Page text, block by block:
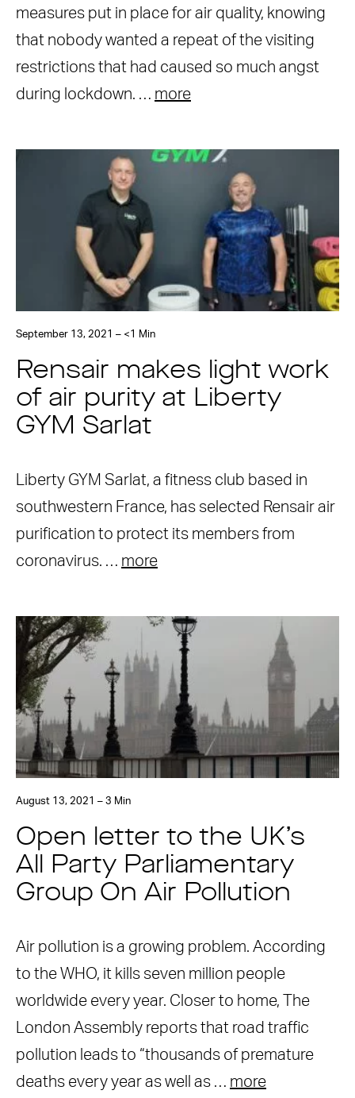
measures put in place for air quality, knowing
that nobody wanted a repeat of the visiting
restrictions that had caused so much angst
during lockdown. … more
September 13, 2021 – <1 Min
Rensair makes light work
of air purity at Liberty
GYM Sarlat
Liberty GYM Sarlat, a fitness club based in
southwestern France, has selected Rensair air
purification to protect its members from
coronavirus. … more
August 13, 2021 – 3 Min
Open letter to the UK’s
All Party Parliamentary
Group On Air Pollution
Air pollution is a growing problem. According
to the WHO, it kills seven million people
worldwide every year. Closer to home, The
London Assembly reports that road traffic
pollution leads to “thousands of premature
deaths every year as well as … more